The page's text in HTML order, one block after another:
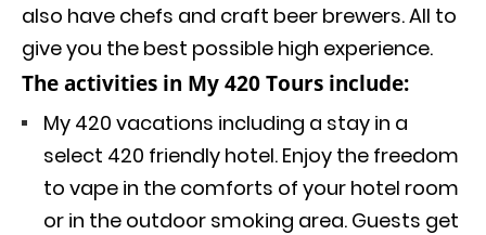
also have chefs and craft beer brewers. All to
give you the best possible high experience.
The activities in My 420 Tours include:
My 420 vacations including a stay in a
select 420 friendly hotel. Enjoy the freedom
to vape in the comforts of your hotel room
or in the outdoor smoking area. Guests get